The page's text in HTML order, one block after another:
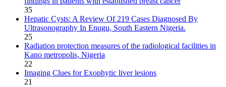
35
Hepatic Cysts: A Review Of 219 Cases Diagnosed By
Ultrasonography In Enugu, South Eastern Nigeria.
25
Radiation protection measures of the radiological facilities in
Kano metropolis, Nigeria
22
Imaging Clues for Exophytic liver lesions
21